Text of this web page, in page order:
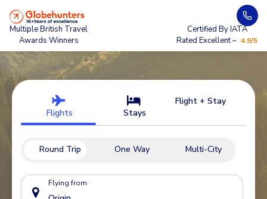
Multiple British Travel
Awards Winners
Certified By IATA
Rated Excellent – 4.9/5
Flights Stays
Flight + Stay
Round Trip One Way Multi-City
Flying from